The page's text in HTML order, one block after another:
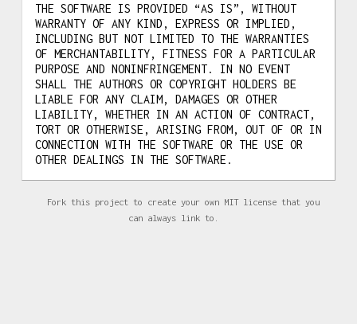
THE SOFTWARE IS PROVIDED “AS IS”, WITHOUT
WARRANTY OF ANY KIND, EXPRESS OR IMPLIED,
INCLUDING BUT NOT LIMITED TO THE WARRANTIES
OF MERCHANTABILITY, FITNESS FOR A PARTICULAR
PURPOSE AND NONINFRINGEMENT. IN NO EVENT
SHALL THE AUTHORS OR COPYRIGHT HOLDERS BE
LIABLE FOR ANY CLAIM, DAMAGES OR OTHER
LIABILITY, WHETHER IN AN ACTION OF CONTRACT,
TORT OR OTHERWISE, ARISING FROM, OUT OF OR IN
CONNECTION WITH THE SOFTWARE OR THE USE OR
OTHER DEALINGS IN THE SOFTWARE.
Fork this project to create your own MIT license that you
can always link to.